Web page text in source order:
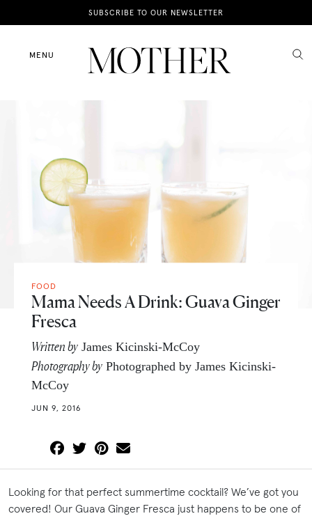
SUBSCRIBE TO OUR NEWSLETTER
MENU
News
Motherhood
Lifestyle
FOOD
Mama Needs A Drink: Guava Ginger
Fresca
Written by James Kicinski-McCoy
Photography by Photographed by James Kicinski-
McCoy
JUN 9, 2016
Looking for that perfect summertime cocktail? We’ve got you
covered! Our Guava Ginger Fresca just happens to be one of